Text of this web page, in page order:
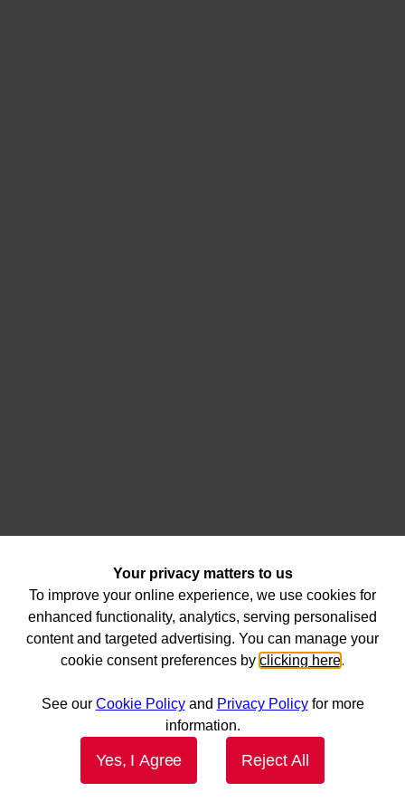
Your privacy matters to us
To improve your online experience, we use cookies for
enhanced functionality, analytics, serving personalised
content and targeted advertising. You can manage your
cookie consent preferences by clicking here.
See our Cookie Policyand Privacy Policyfor more
information.
Yes, I Agree Reject All